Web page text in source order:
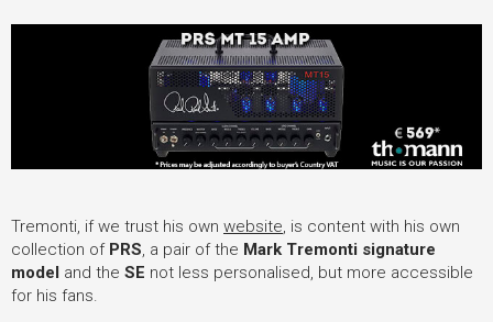
Tremonti, if we trust his own website, is content with his own
collection of PRS, a pair of the Mark Tremonti signature
model and the SE not less personalised, but more accessible
for his fans.